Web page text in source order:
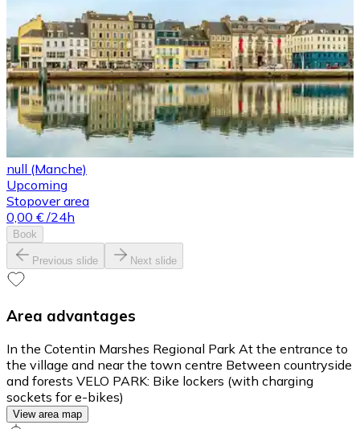
null (Manche)
Upcoming
Stopover area
0,00 € /24h
Book
Previous slide Next slide
Area advantages
In the Cotentin Marshes Regional Park At the entrance to
the village and near the town centre Between countryside
and forests VELO PARK: Bike lockers (with charging
sockets for e-bikes)
View area map